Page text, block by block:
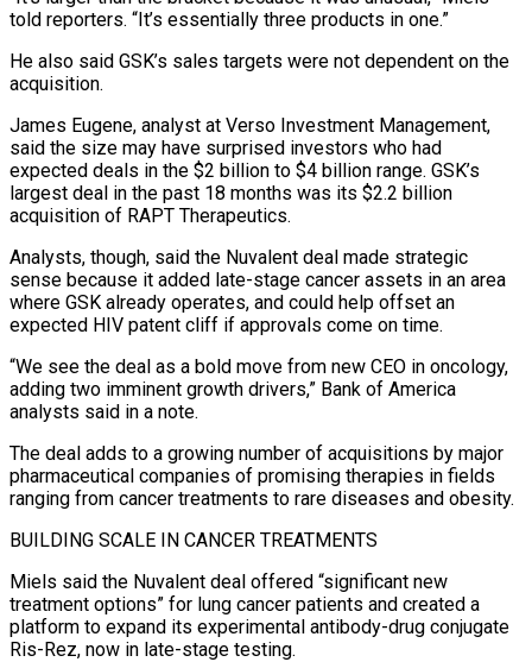
told reporters. “It’s essentially three products in one.”
He also said GSK’s sales targets were not dependent on the
acquisition.
James Eugene, analyst at Verso Investment Management,
said the size may ‌have surprised ​investors who had
expected deals in the $2 billion to $4 billion range. GSK’s
largest deal in ⁠the past 18 months was its $2.2 billion
⁠acquisition of RAPT Therapeutics.
Analysts, though, said the Nuvalent deal made strategic
sense because it added late-stage cancer assets in an area
where GSK already operates, and could help offset an
expected HIV patent cliff if approvals come on time.
“We see the deal as a bold move from new CEO in oncology,
adding two imminent growth drivers,” Bank of America
analysts said in a note.
The deal ​adds to a growing number of acquisitions by major
pharmaceutical companies of promising therapies in fields
ranging from cancer treatments to rare diseases and obesity.
BUILDING SCALE IN CANCER TREATMENTS
Miels said the Nuvalent deal offered “significant new
treatment options” for lung cancer patients and created a
platform ⁠to expand its experimental antibody-drug conjugate
Ris-Rez, now in late-stage testing.